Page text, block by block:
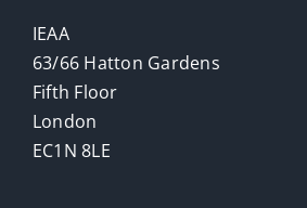
IEAA
63/66 Hatton Gardens
Fifth Floor
London
EC1N 8LE